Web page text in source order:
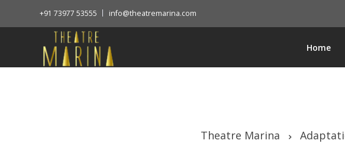
+91 73977 53555 info@theatremarina.com
Home
Theatre Marina